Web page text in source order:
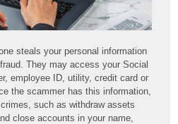
steals your personal information
They may access your Social
employee ID, utility, credit card or
the scammer has this information,
such as withdraw assets
close accounts in your name,